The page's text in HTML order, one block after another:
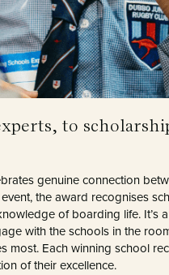
to
genuine connection
the award recognises
of boarding life. It’s
with the schools in the
most. Each winning school
of their excellence.